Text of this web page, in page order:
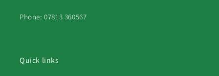
Phone: 07813 360567
Quick links